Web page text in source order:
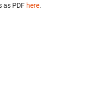
as PDF here.